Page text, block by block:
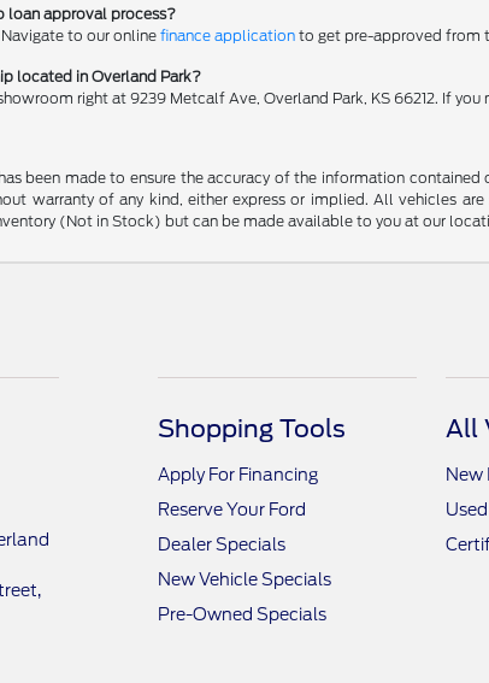
loan approval process?
to our onlinefinance application to get pre-approved from
located in Overland Park?
right at 9239 Metcalf Ave, Overland Park, KS 66212. If
been made to ensure the accuracy of the information
warranty of any kind, either express or implied. All vehicles
(Not in Stock) but can be made available to you at our
Shopping Tools
Apply For Financing
Reserve Your Ford
Dealer Specials
New Vehicle Specials
Pre-Owned Specials
All
New